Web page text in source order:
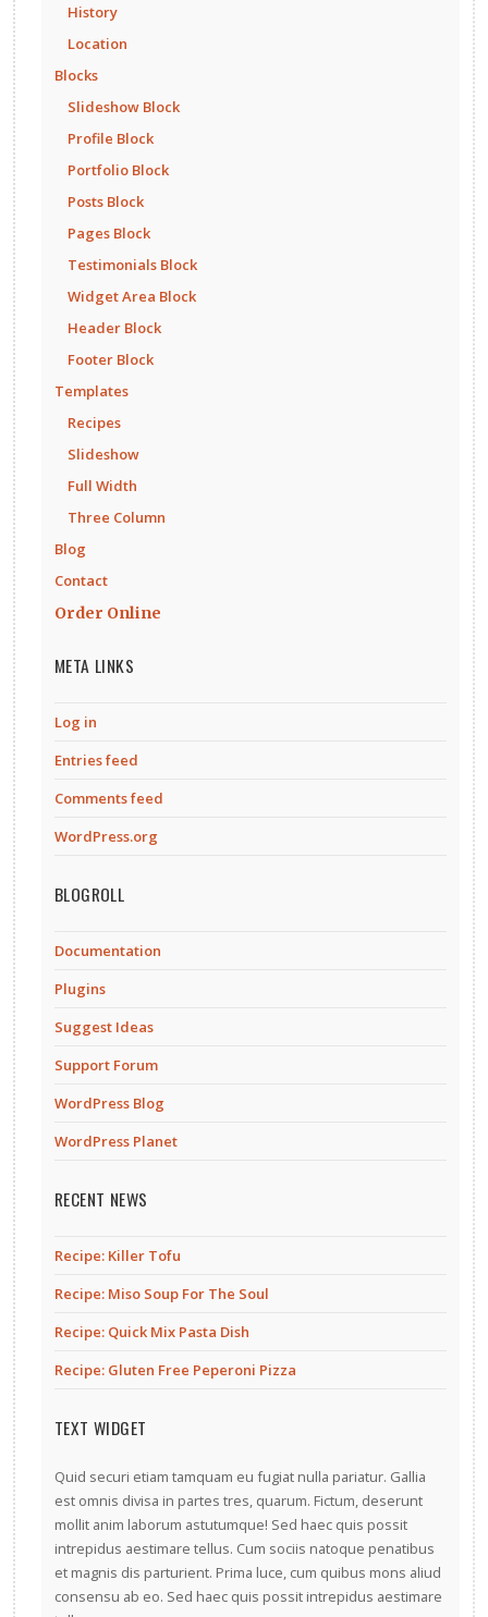
History
Location
Blocks
Slideshow Block
Profile Block
Portfolio Block
Posts Block
Pages Block
Testimonials Block
Widget Area Block
Header Block
Footer Block
Templates
Recipes
Slideshow
Full Width
Three Column
Blog
Contact
Order Online
META LINKS
Log in
Entries feed
Comments feed
WordPress.org
BLOGROLL
Documentation
Plugins
Suggest Ideas
Support Forum
WordPress Blog
WordPress Planet
RECENT NEWS
Recipe: Killer Tofu
Recipe: Miso Soup For The Soul
Recipe: Quick Mix Pasta Dish
Recipe: Gluten Free Peperoni Pizza
TEXT WIDGET
Quid securi etiam tamquam eu fugiat nulla pariatur. Gallia
est omnis divisa in partes tres, quarum. Fictum, deserunt
mollit anim laborum astutumque! Sed haec quis possit
intrepidus aestimare tellus. Cum sociis natoque penatibus
et magnis dis parturient. Prima luce, cum quibus mons aliud
consensu ab eo. Sed haec quis possit intrepidus aestimare